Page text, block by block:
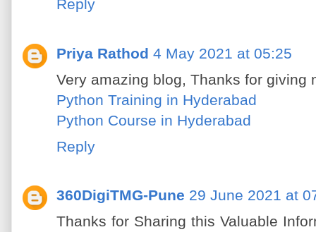
Reply
Priya Rathod 4 May 2021 at 05:25
Very amazing blog, Thanks for giving
Python Training in Hyderabad
Python Course in Hyderabad
Reply
360DigiTMG-Pune 29 June 2021 at
Thanks for Sharing this Valuable